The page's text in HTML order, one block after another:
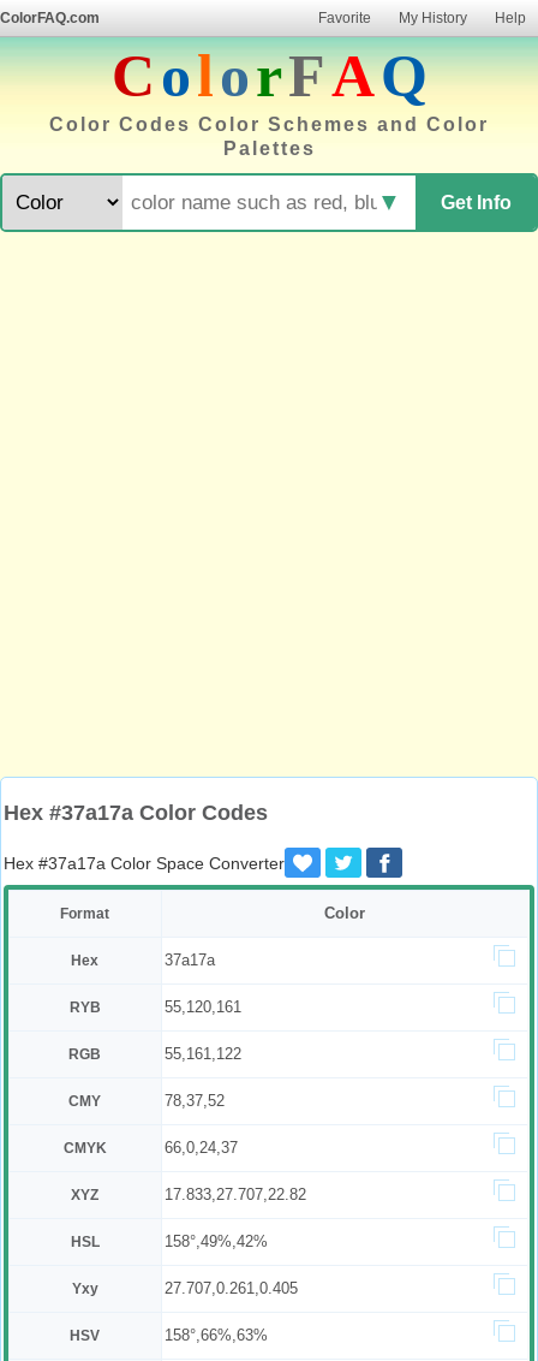
ColorFAQ.com Favorite My History Help
ColorFAQ
Color Codes Color Schemes and Color
Palettes
Get Info
▼
Hex #37a17a Color Codes
Hex #37a17a Color Space Converter
Format Color
Hex 37a17a
RYB 55,120,161
RGB 55,161,122
CMY 78,37,52
CMYK 66,0,24,37
XYZ 17.833,27.707,22.82
HSL 158°,49%,42%
Yxy 27.707,0.261,0.405
HSV 158°,66%,63%